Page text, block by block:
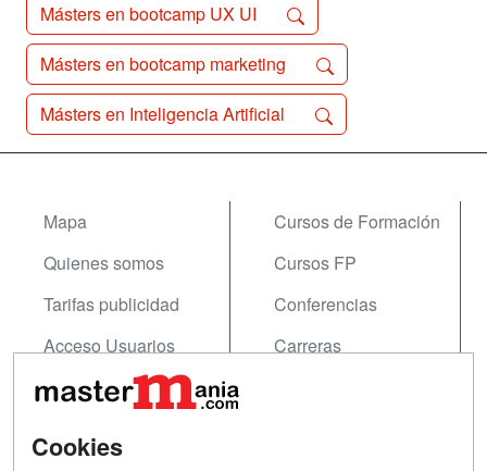
Másters en bootcamp UX UI
Másters en bootcamp marketing
Másters en Inteligencia Artificial
Mapa
Quienes somos
Tarifas publicidad
Acceso Usuarios
Acceso Centros
Cursos de Formación
Cursos FP
Conferencias
Carreras
Cookies